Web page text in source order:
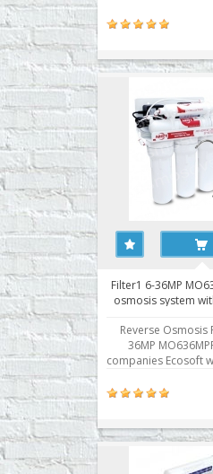
Reverse Osmosis
most advanced
Filter1 6-36MP
osmosis system
Reverse Osmosis
36MP
companies Ecosoft
system
mode: water may
the membrane, the